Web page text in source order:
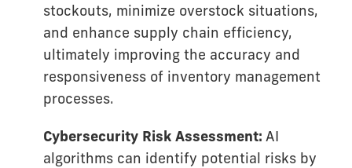
stockouts, minimize overstock situations,
and enhance supply chain efficiency,
ultimately improving the accuracy and
responsiveness of inventory management
processes.
Cybersecurity Risk Assessment: AI
algorithms can identify potential risks by